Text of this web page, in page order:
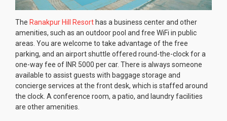
The Ranakpur Hill Resort has a business center and other
amenities, such as an outdoor pool and free WiFi in public
areas. You are welcome to take advantage of the free
parking, and an airport shuttle offered round-the-clock for a
one-way fee of INR 5000 per car. There is always someone
available to assist guests with baggage storage and
concierge services at the front desk, which is staffed around
the clock. A conference room, a patio, and laundry facilities
are other amenities.